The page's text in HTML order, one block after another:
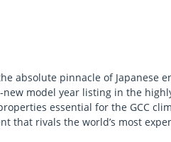
the absolute pinnacle of
model year listing in the
essential for the GCC
that rivals the world’s most